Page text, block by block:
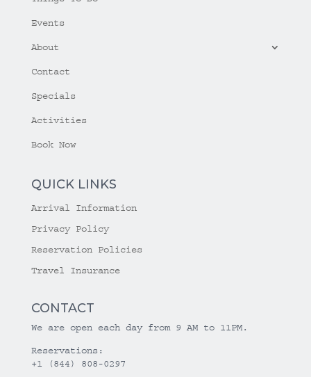
Events
About
Contact
Specials
Activities
Book Now
QUICK LINKS
Arrival Information
Privacy Policy
Reservation Policies
Travel Insurance
CONTACT
We are open each day from 9 AM to 11PM.
Reservations:
+1 (844) 808-0297